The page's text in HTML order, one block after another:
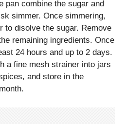
pan combine the sugar and
simmer. Once simmering,
to disolve the sugar. Remove
remaining ingredients. Once
24 hours and up to 2 days.
a fine mesh strainer into jars
and store in the